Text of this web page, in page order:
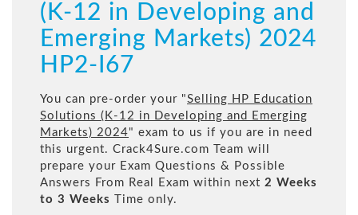
(K-12 in Developing and
Emerging Markets) 2024
HP2-I67
You can pre-order your "Selling HP Education
Solutions (K-12 in Developing and Emerging
Markets) 2024" exam to us if you are in need
this urgent. Crack4Sure.com Team will
prepare your Exam Questions & Possible
Answers From Real Exam within next 2 Weeks
to 3 Weeks
Time only.